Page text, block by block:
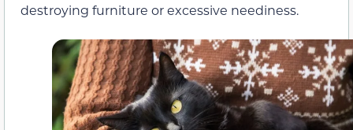
destroying furniture or excessive neediness.